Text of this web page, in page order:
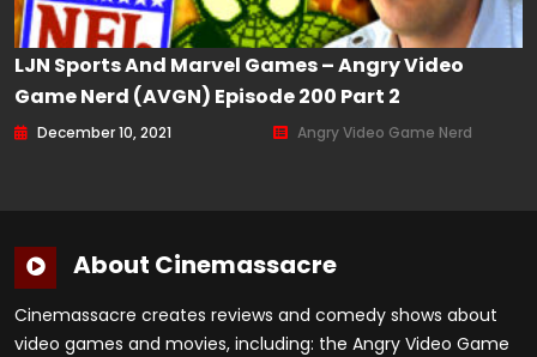
LJN Sports And Marvel Games – Angry Video
Game Nerd (AVGN) Episode 200 Part 2
December 10, 2021 Angry Video Game Nerd
About Cinemassacre
Cinemassacre creates reviews and comedy shows about
video games and movies, including: the Angry Video Game